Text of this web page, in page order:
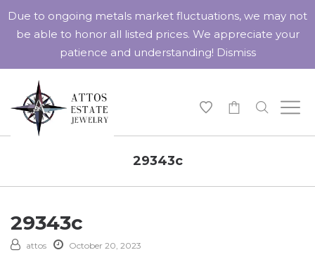
29343c
29343c
attos October 20, 2023
Due to ongoing metals market fluctuations, we may not
be able to honor all listed prices. We appreciate your
patience and understanding! Dismiss